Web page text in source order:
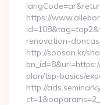
https://
renovation-
http://soosan.kr/
plan/tsp-basics/
http://